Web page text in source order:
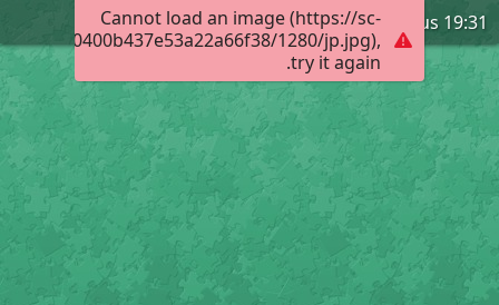
Cannot load an image (https://sc-
1280/jp.jpg),
try it again.
Leviticus 19:31